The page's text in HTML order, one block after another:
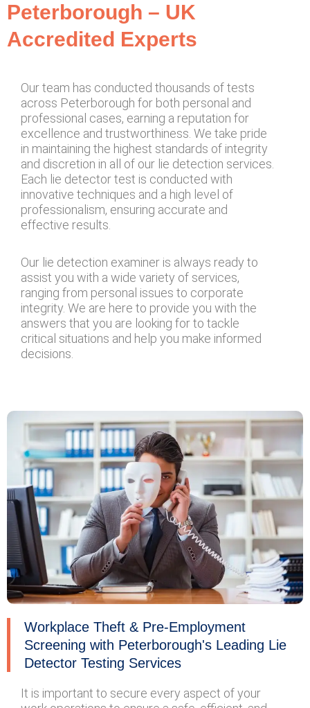
Peterborough – UK
Accredited Experts
Our team has conducted thousands of tests
across Peterborough for both personal and
professional cases, earning a reputation for
excellence and trustworthiness. We take pride
in maintaining the highest standards of integrity
and discretion in all of our lie detection services.
Each lie detector test is conducted with
innovative techniques and a high level of
professionalism, ensuring accurate and
effective results.
Our lie detection examiner is always ready to
assist you with a wide variety of services,
ranging from personal issues to corporate
integrity. We are here to provide you with the
answers that you are looking for to tackle
critical situations and help you make informed
decisions.
Workplace Theft & Pre-Employment
Screening with Peterborough's Leading Lie
Detector Testing Services
It is important to secure every aspect of your